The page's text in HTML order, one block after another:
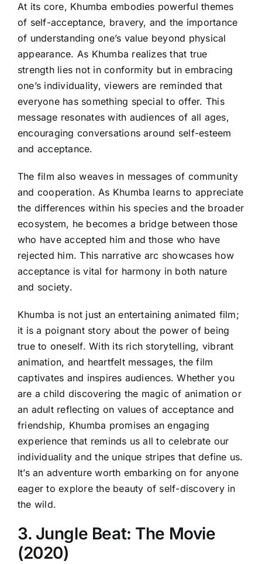
At its core, Khumba embodies powerful themes
of self-acceptance, bravery, and the importance
of understanding one’s value beyond physical
appearance. As Khumba realizes that true
strength lies not in conformity but in embracing
one’s individuality, viewers are reminded that
everyone has something special to offer. This
message resonates with audiences of all ages,
encouraging conversations around self-esteem
and acceptance.
The film also weaves in messages of community
and cooperation. As Khumba learns to appreciate
the differences within his species and the broader
ecosystem, he becomes a bridge between those
who have accepted him and those who have
rejected him. This narrative arc showcases how
acceptance is vital for harmony in both nature
and society.
Khumba is not just an entertaining animated film;
it is a poignant story about the power of being
true to oneself. With its rich storytelling, vibrant
animation, and heartfelt messages, the film
captivates and inspires audiences. Whether you
are a child discovering the magic of animation or
an adult reflecting on values of acceptance and
friendship, Khumba promises an engaging
experience that reminds us all to celebrate our
individuality and the unique stripes that define us.
It’s an adventure worth embarking on for anyone
eager to explore the beauty of self-discovery in
the wild.
3. Jungle Beat: The Movie
(2020)